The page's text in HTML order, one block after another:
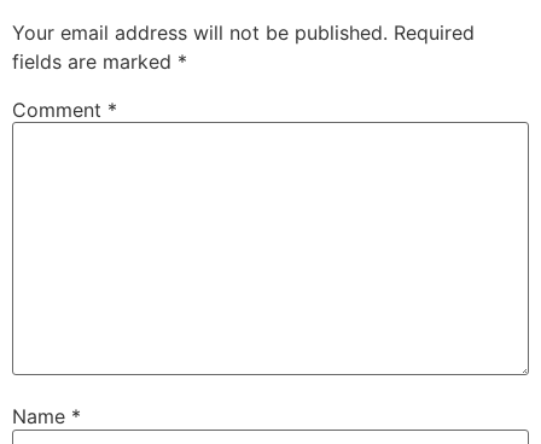
Your email address will not be published. Required
fields are marked *
Comment *
Name *